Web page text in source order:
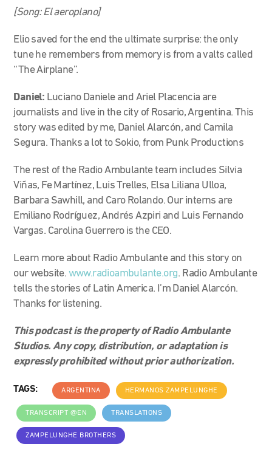
[Song: El aeroplano]
Elio saved for the end the ultimate surprise: the only
tune he remembers from memory is from a valts called
“The Airplane”.
Daniel: Luciano Daniele and Ariel Placencia are
journalists and live in the city of Rosario, Argentina. This
story was edited by me, Daniel Alarcón, and Camila
Segura. Thanks a lot to Sokio, from Punk Productions
The rest of the Radio Ambulante team includes Silvia
Viñas, Fe Martínez, Luis Trelles, Elsa Liliana Ulloa,
Barbara Sawhill, and Caro Rolando. Our interns are
Emiliano Rodríguez, Andrés Azpiri and Luis Fernando
Vargas. Carolina Guerrero is the CEO.
Learn more about Radio Ambulante and this story on
our website. www.radioambulante.org. Radio Ambulante
tells the stories of Latin America. I’m Daniel Alarcón.
Thanks for listening.
This podcast is the property of Radio Ambulante
Studios. Any copy, distribution, or adaptation is
expressly prohibited without prior authorization.
TAGS: ARGENTINA HERMANOS ZAMPELUNGHE
TRANSCRIPT @EN TRANSLATIONS
ZAMPELUNGHE BROTHERS